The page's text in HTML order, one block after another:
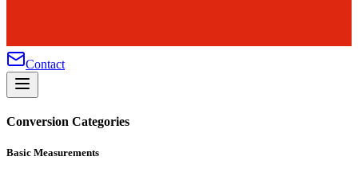
Contact
Conversion Categories
Basic Measurements